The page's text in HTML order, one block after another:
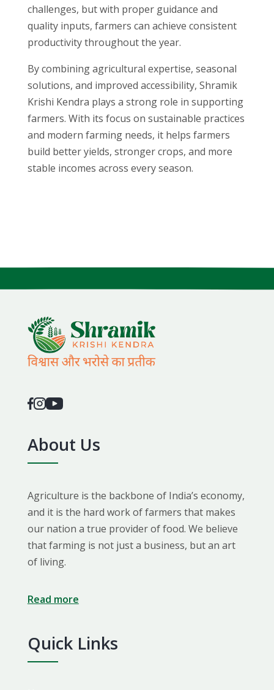
challenges, but with proper guidance and
quality inputs, farmers can achieve consistent
productivity throughout the year.
By combining agricultural expertise, seasonal
solutions, and improved accessibility, Shramik
Krishi Kendra plays a strong role in supporting
farmers. With its focus on sustainable practices
and modern farming needs, it helps farmers
build better yields, stronger crops, and more
stable incomes across every season.
About Us
Agriculture is the backbone of India’s economy,
and it is the hard work of farmers that makes
our nation a true provider of food. We believe
that farming is not just a business, but an art
of living.
Read more
Quick Links